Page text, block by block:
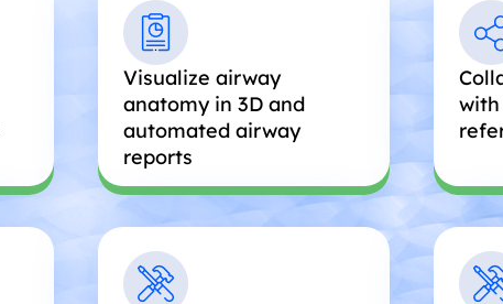
Visualize airway
anatomy in 3D and
automated airway
reports